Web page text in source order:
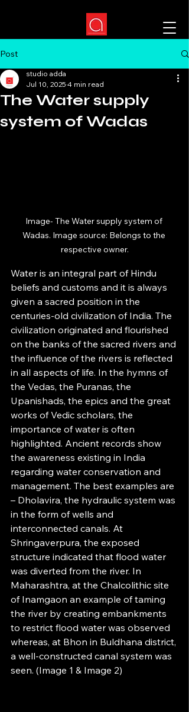
Post
The Water supply
system of Wadas
studio adda
Jul 10, 2025 4 min read
Image- The Water supply system of
Wadas. Image source: Belongs to the
respective owner.
Water is an integral part of Hindu
beliefs and customs and it is always
given a sacred position in the
centuries-old civilization of India. The
civilization originated and flourished
on the banks of the sacred rivers and
the influence of the rivers is reflected
in all aspects of life. In the hymns of
the Vedas, the Puranas, the
Upanishads, the epics and the great
works of Vedic scholars, the
importance of water is often
highlighted. Ancient records show
the awareness existing in India
regarding water conservation and
management. The best examples are
– Dholavira, the hydraulic system was
in the form of wells and
interconnected canals. At
Shringaverpura, the exposed
structure indicated that flood water
was diverted from the river. In
Maharashtra, at the Chalcolithic site
of Inamgaon an example of taming
the river by creating embankments
to restrict flood water was observed
whereas, at Bhon in Buldhana district,
a well-constructed canal system was
seen. (Image 1 & Image 2)